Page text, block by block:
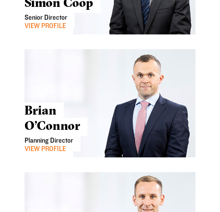
Senior Director
VIEW PROFILE
Brian
O’Connor
Planning Director
VIEW PROFILE